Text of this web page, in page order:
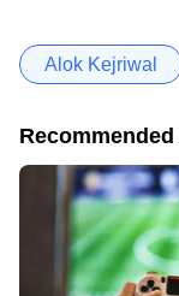
Alok Kejriwal